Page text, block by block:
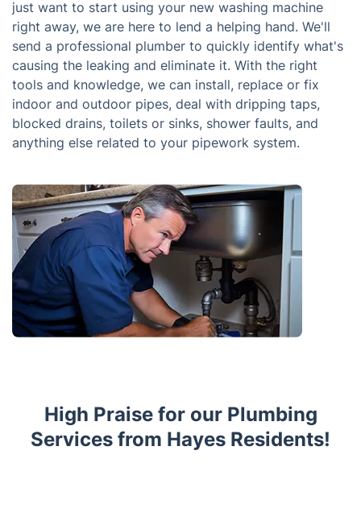
just want to start using your new washing machine
right away, we are here to lend a helping hand. We'll
send a professional plumber to quickly identify what's
causing the leaking and eliminate it. With the right
tools and knowledge, we can install, replace or fix
indoor and outdoor pipes, deal with dripping taps,
blocked drains, toilets or sinks, shower faults, and
anything else related to your pipework system.
High Praise for our Plumbing
Services from Hayes Residents!